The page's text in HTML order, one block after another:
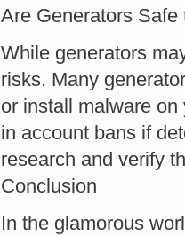
Are Generators Safe
While generators
risks. Many
or install malware
in account bans if
research and verify
Conclusion
In the glamorous